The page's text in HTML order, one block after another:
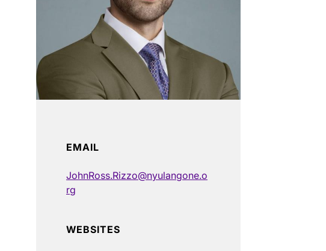
EMAIL
JohnRoss.Rizzo@nyulangone.o
rg
WEBSITES